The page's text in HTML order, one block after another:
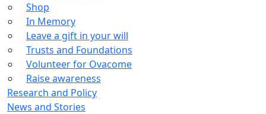
Shop
In Memory
Leave a gift in your will
Trusts and Foundations
Volunteer for Ovacome
Raise awareness
Research and Policy
News and Stories